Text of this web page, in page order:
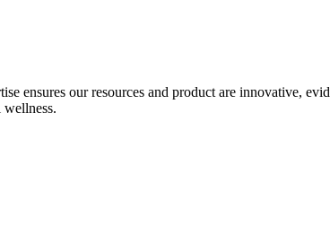
ensures our resources and product are innovative,